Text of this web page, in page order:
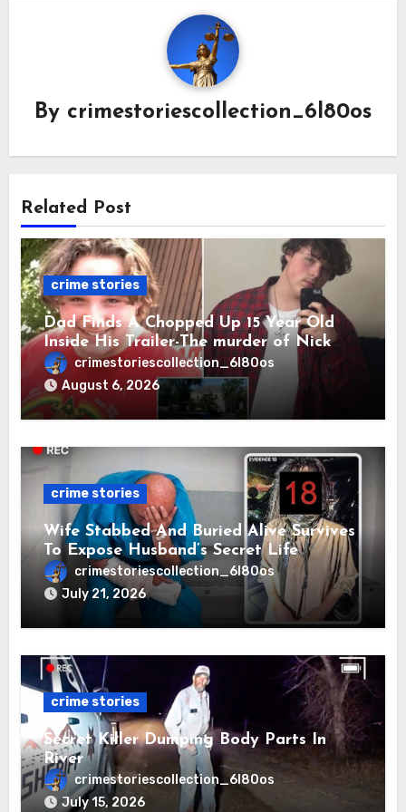
By crimestoriescollection_6l80os
Related Post
crime stories
Dad Finds A Chopped Up 15 Year Old
Inside His Trailer-The murder of Nick
Vetecnik featuring Rowdy Lee Aguilar.
crimestoriescollection_6l80os
August 6, 2026
crime stories
Wife Stabbed And Buried Alive Survives
To Expose Husband’s Secret Life
crimestoriescollection_6l80os
July 21, 2026
crime stories
Secret Killer Dumping Body Parts In
River
crimestoriescollection_6l80os
July 15, 2026